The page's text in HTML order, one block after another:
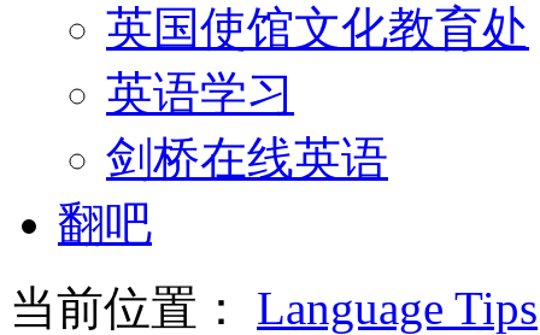
英国使馆文化教育处
英语学习
剑桥在线英语
翻吧
当前位置： Language Tips